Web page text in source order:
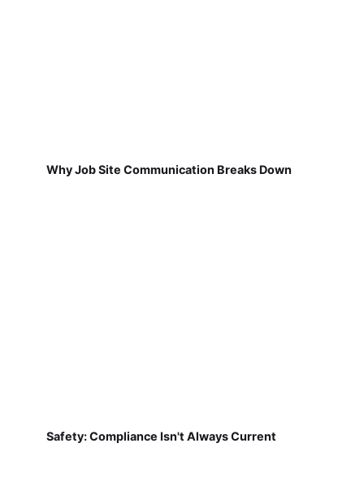
Why Job Site Communication Breaks Down
Safety: Compliance Isn't Always Current